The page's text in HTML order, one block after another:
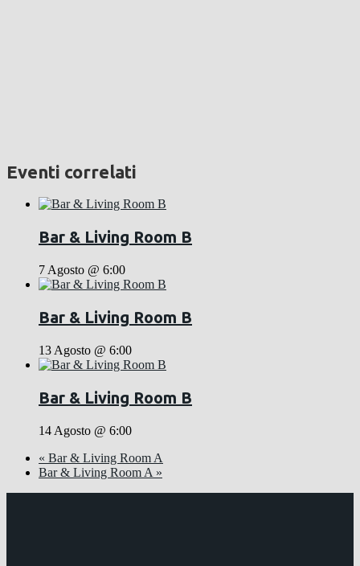
Eventi correlati
Bar & Living Room B
7 Agosto @ 6:00
Bar & Living Room B
13 Agosto @ 6:00
Bar & Living Room B
14 Agosto @ 6:00
« Bar & Living Room A
Bar & Living Room A »